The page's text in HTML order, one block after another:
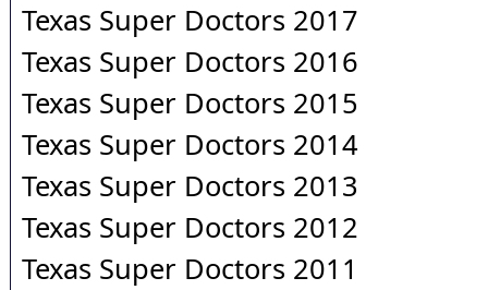
Texas Super Doctors 2017
Texas Super Doctors 2016
Texas Super Doctors 2015
Texas Super Doctors 2014
Texas Super Doctors 2013
Texas Super Doctors 2012
Texas Super Doctors 2011